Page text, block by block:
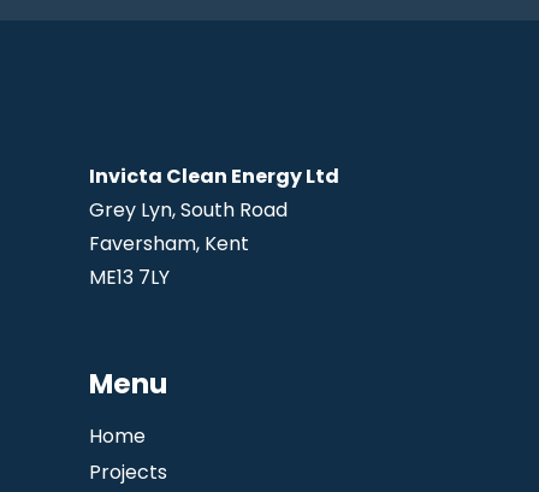
Invicta Clean Energy Ltd
Grey Lyn, South Road
Faversham, Kent
ME13 7LY
Menu
Home
Projects